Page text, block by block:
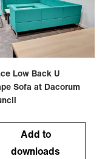
Low Back U
Sofa at Dacorum
Add to
downloads